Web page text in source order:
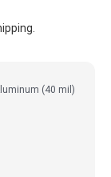
(40 mil)